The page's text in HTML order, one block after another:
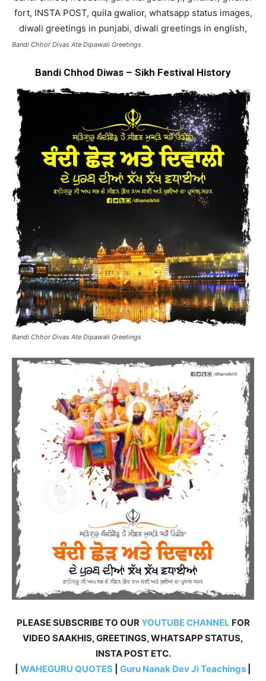
Bandi Chhor Divas Ate Dipawali Greetings
Bandi Chhod Diwas – Sikh Festival History
Bandi Chhor Divas Ate Dipawali Greetings
PLEASE SUBSCRIBE TO OURYOUTUBE CHANNEL FOR
VIDEO SAAKHIS, GREETINGS, WHATSAPP STATUS,
INSTA POST ETC.
WAHEGURU QUOTES Guru Nanak Dev Ji Teachings